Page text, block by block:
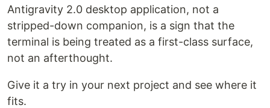
Antigravity 2.0 desktop application, not a
stripped-down companion, is a sign that the
terminal is being treated as a first-class surface,
not an afterthought.
Give it a try in your next project and see where it
fits.